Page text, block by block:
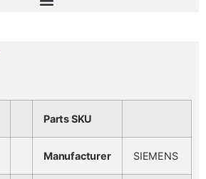
Parts SKU
Manufacturer SIEMENS